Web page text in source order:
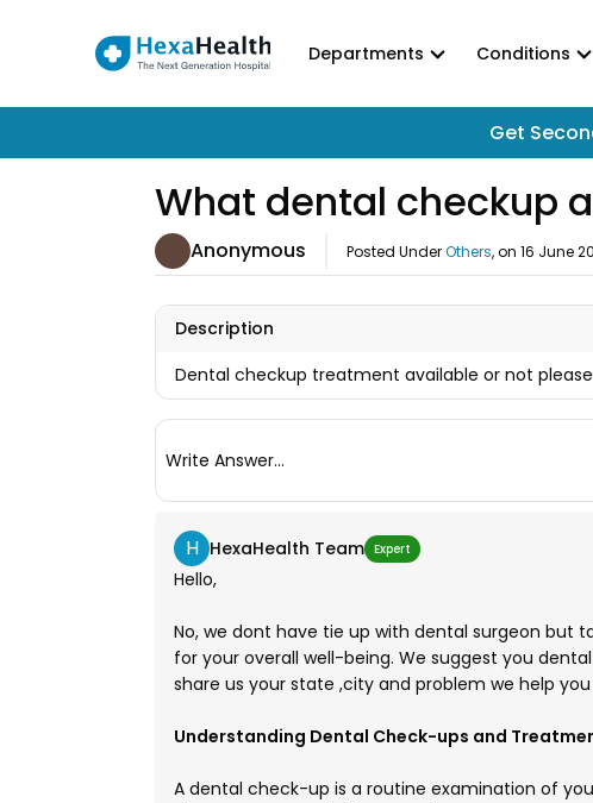
Departments Conditions
Get
What dental checkup
Anonymous Posted UnderOthers, on 16 June
Description
Dental checkup treatment available or not
Write Answer...
H HexaHealth Team Expert
Hello,
No, we dont have tie up with dental surgeon but
for your overall well-being. We suggest you
share us your state ,city and problem we help
Understanding Dental Check-ups and
A dental check-up is a routine examination of